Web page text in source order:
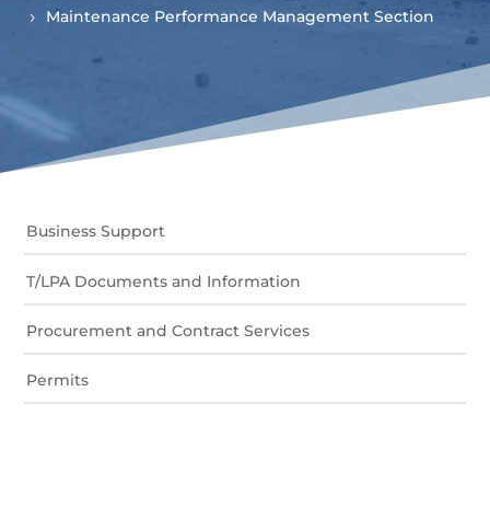
Maintenance Performance Management Section
Business Support
T/LPA Documents and Information
Procurement and Contract Services
Permits